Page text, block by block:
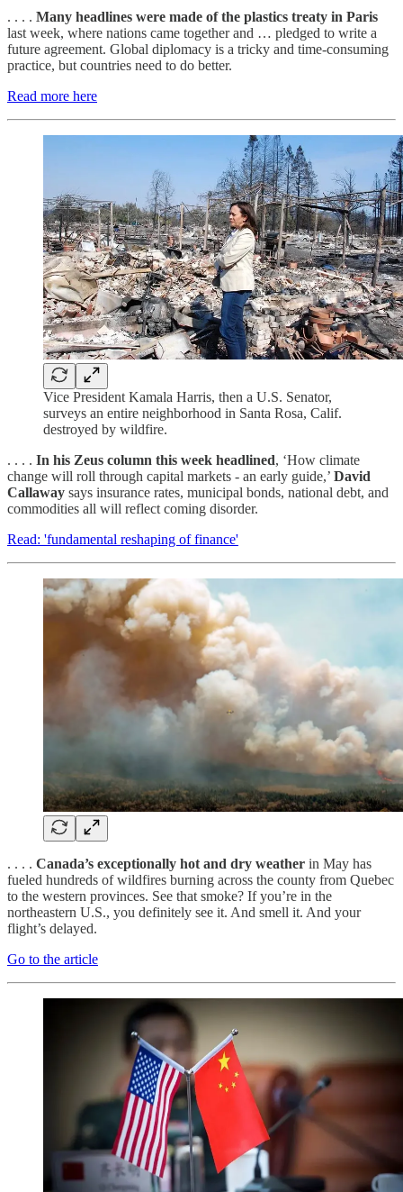
. . . . Many headlines were made of the plastics treaty in Paris
last week, where nations came together and … pledged to write a
future agreement. Global diplomacy is a tricky and time-consuming
practice, but countries need to do better.
Read more here
Vice President Kamala Harris, then a U.S. Senator,
surveys an entire neighborhood in Santa Rosa, Calif.
destroyed by wildfire.
. . . . In his Zeus column this week headlined, ‘How climate
change will roll through capital markets - an early guide,’ David
Callaway says insurance rates, municipal bonds, national debt, and
commodities all will reflect coming disorder.
Read: 'fundamental reshaping of finance'
. . . . Canada’s exceptionally hot and dry weather in May has
fueled hundreds of wildfires burning across the county from Quebec
to the western provinces. See that smoke? If you’re in the
northeastern U.S., you definitely see it. And smell it. And your
flight’s delayed.
Go to the article